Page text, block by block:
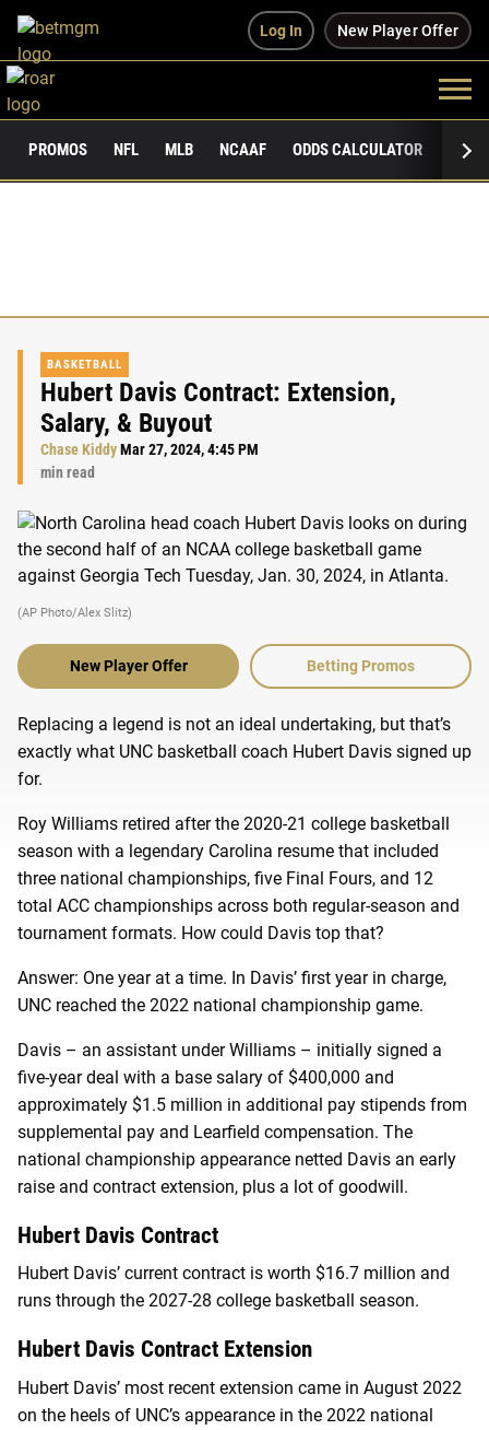
Log In New Player Offer
PROMOS NFL MLB NCAAF ODDS CALCULATOR
BASKETBALL
Hubert Davis Contract: Extension,
Salary, & Buyout
Chase KiddyMar 27, 2024, 4:45 PM
min read
(AP Photo/Alex Slitz)
New Player Offer Betting Promos
Replacing a legend is not an ideal undertaking, but that’s
exactly what UNC basketball coach Hubert Davis signed up
for.
Roy Williams retired after the 2020-21 college basketball
season with a legendary Carolina resume that included
three national championships, five Final Fours, and 12
total ACC championships across both regular-season and
tournament formats. How could Davis top that?
Answer: One year at a time. In Davis’ first year in charge,
UNC reached the 2022 national championship game.
Davis – an assistant under Williams – initially signed a
five-year deal with a base salary of $400,000 and
approximately $1.5 million in additional pay stipends from
supplemental pay and Learfield compensation. The
national championship appearance netted Davis an early
raise and contract extension, plus a lot of goodwill.
Hubert Davis Contract
Hubert Davis’ current contract is worth $16.7 million and
runs through the 2027-28 college basketball season.
Hubert Davis Contract Extension
Hubert Davis’ most recent extension came in August 2022
on the heels of UNC’s appearance in the 2022 national